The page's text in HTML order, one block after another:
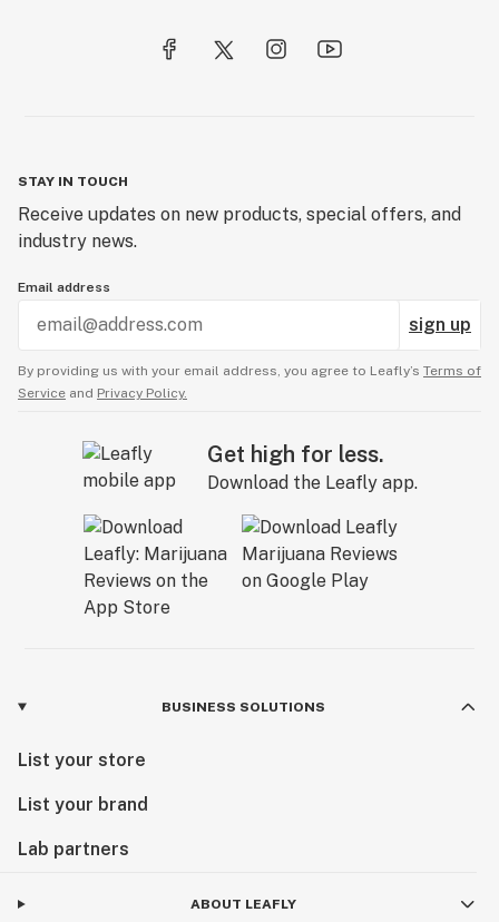
STAY IN TOUCH
Receive updates on new products, special offers, and
industry news.
Email address
sign up
By providing us with your email address, you agree to Leafly’s Terms of
Service and Privacy Policy.
Get high for less.
Download the Leafly app.
BUSINESS SOLUTIONS
List your store
List your brand
Lab partners
ABOUT LEAFLY